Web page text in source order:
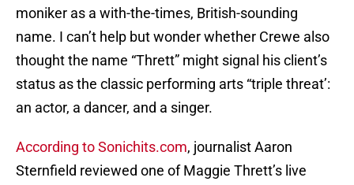
moniker as a with-the-times, British-sounding
name. I can’t help but wonder whether Crewe also
thought the name “Thrett” might signal his client’s
status as the classic performing arts “triple threat’:
an actor, a dancer, and a singer.
According to Sonichits.com, journalist Aaron
Sternfield reviewed one of Maggie Thrett’s live